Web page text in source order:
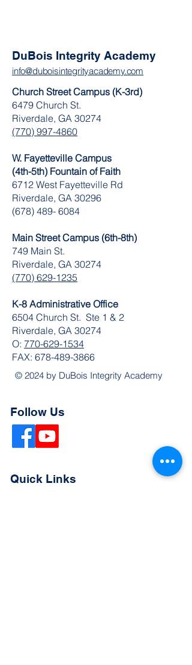
DuBois Integrity Academy
info@duboisintegrityacademy.com
Church Street Campus (K-3rd)
6479 Church St.
Riverdale, GA 30274
(770) 997-4860
W. Fayetteville Campus
(4th-5th) Fountain of Faith
​6712 West Fayetteville Rd
Riverdale, GA 30296
(678) 489- 6084
Main Street Campus (6th-8th)
749 Main St.
Riverdale, GA 30274
(770) 629-1235
K-8 Administrative Office
6504 Church St. Ste 1 & 2
Riverdale, GA 30274
O: 770-629-1534
FAX: 678-489-3866
© 2024 by DuBois Integrity Academy
Follow Us
Quick Links